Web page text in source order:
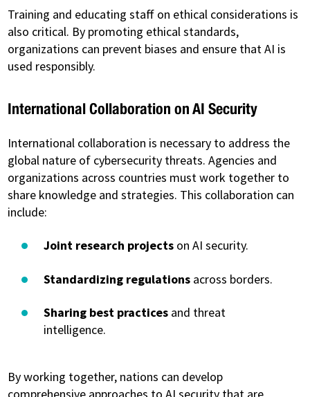
Training and educating staff on ethical considerations is
also critical. By promoting ethical standards,
organizations can prevent biases and ensure that AI is
used responsibly.
International Collaboration on AI Security
International collaboration is necessary to address the
global nature of cybersecurity threats. Agencies and
organizations across countries must work together to
share knowledge and strategies. This collaboration can
include:
Joint research projects on AI security.
Standardizing regulations across borders.
Sharing best practices and threat
intelligence.
By working together, nations can develop